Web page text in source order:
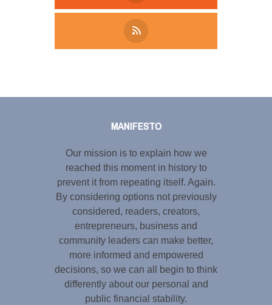
MANIFESTO
Our mission is to explain how we
reached this moment in history to
prevent it from repeating itself. Again.
By considering options not previously
considered, readers, creators,
entrepreneurs, business and
community leaders can make better,
more informed and empowered
decisions, so we can all begin to think
differently about our personal and
public financial stability.